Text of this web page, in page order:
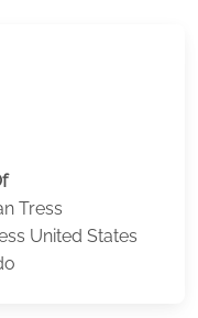
Tress
United States